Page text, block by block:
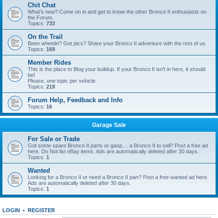
Chit Chat
What's new? Come on in and get to know the other Bronco II enthusiasts on
the Forum.
Topics: 733
On the Trail
Been wheelin? Got pics? Share your Bronco II adventure with the rest of us.
Topics: 169
Member Rides
This is the place to Blog your buildup. If your Bronco II isn't in here, it should
be!
Please, one topic per vehicle.
Topics: 219
Forum Help, Feedback and Info
Topics: 16
Garage Sale
For Sale or Trade
Got some spare Bronco II parts or gasp.... a Bronco II to sell? Post a free ad
here. Do Not list eBay items. Ads are automatically deleted after 30 days.
Topics: 1
Wanted
Looking for a Bronco II or need a Bronco II part? Post a free wanted ad here.
Ads are automatically deleted after 30 days.
Topics: 1
LOGIN • REGISTER